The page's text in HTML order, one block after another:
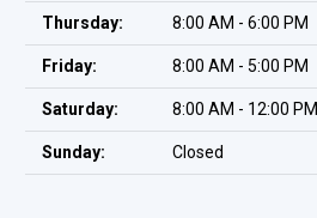
Thursday: 8:00 AM - 6:00 PM
Friday: 8:00 AM - 5:00 PM
Saturday: 8:00 AM - 12:00 PM
Sunday: Closed